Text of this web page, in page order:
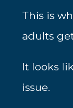
This is
adults
It looks
issue.